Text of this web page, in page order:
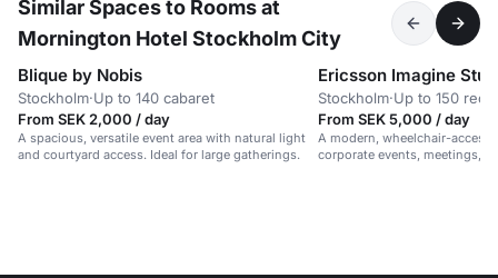
Similar Spaces to Rooms at
Mornington Hotel Stockholm City
Blique by Nobis
Stockholm·Up to 140 cabaret
From SEK 2,000 / day
A spacious, versatile event area with natural light
and courtyard access. Ideal for large gatherings.
Ericsson Imagine
Stockholm·Up to 150
From SEK 5,000 / day
A modern, wheelchair-
corporate events, meetings,